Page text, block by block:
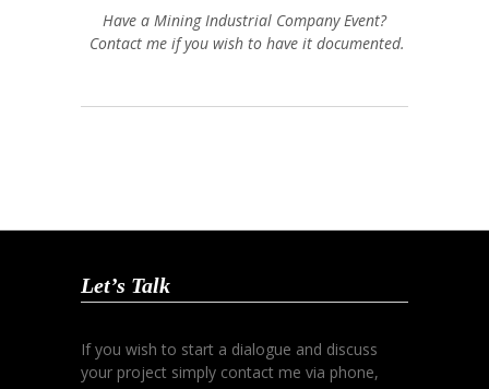
Have a Mining Industrial Company Event?
Contact me if you wish to have it documented.
Let’s Talk
If you wish to start a dialogue and discuss
your project simply contact me via phone,